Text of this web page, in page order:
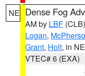
NE Dense Fog
AM by LBF (CLB)
Logan,
Grant, Holt, in NE
VTEC# 6 (EXA)